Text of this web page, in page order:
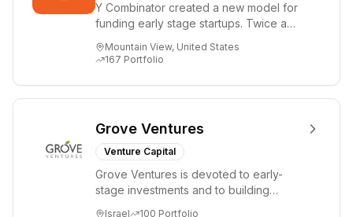
Y Combinator created a new model for
funding early stage startups. Twice a
($150k...
Mountain View, United States
167 Portfolio
Grove Ventures
Venture Capital
Grove Ventures is devoted to early-
stage investments and to building
Israel 100 Portfolio